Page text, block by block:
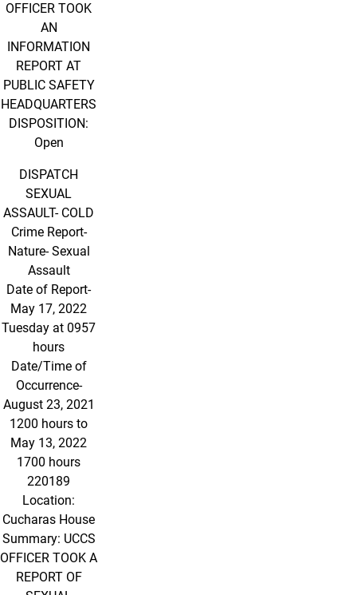
OFFICER TOOK
AN
INFORMATION
REPORT AT
PUBLIC SAFETY
HEADQUARTERS
DISPOSITION:
Open
DISPATCH
SEXUAL
ASSAULT- COLD
Crime Report-
Nature- Sexual
Assault
Date of Report-
May 17, 2022
Tuesday at 0957
hours
Date/Time of
Occurrence-
August 23, 2021
1200 hours to
May 13, 2022
1700 hours
220189
Location:
Cucharas House
Summary: UCCS
OFFICER TOOK A
REPORT OF